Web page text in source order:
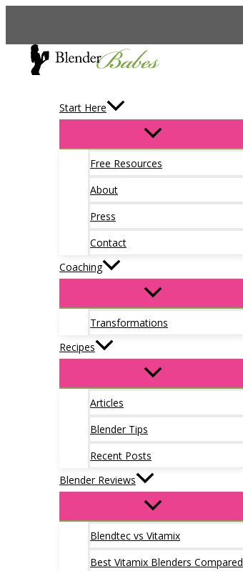
Skip
Start Here
Free Resources
About
Press
Contact
Coaching
Transformations
Recipes
Articles
Blender Tips
Recent Posts
Blender Reviews
Blendtec vs Vitamix
Best Vitamix Blenders Compared